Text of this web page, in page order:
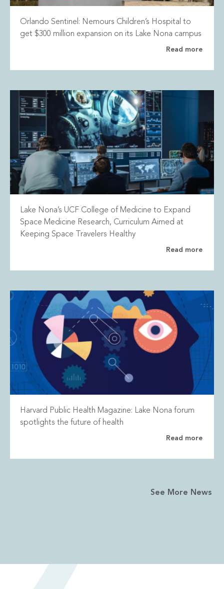
Orlando Sentinel: Nemours Children’s Hospital to
get $300 million expansion on its Lake Nona campus
Read more
Lake Nona’s UCF College of Medicine to Expand
Space Medicine Research, Curriculum Aimed at
Keeping Space Travelers Healthy
Read more
Harvard Public Health Magazine: Lake Nona forum
spotlights the future of health
Read more
See More News